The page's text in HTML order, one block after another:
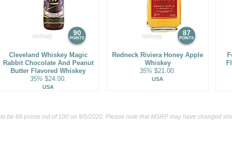
90
POINTS
Cleveland Whiskey Magic
Rabbit Chocolate And Peanut
Butter Flavored Whiskey
35% $24.00.
USA
87
POINTS
Redneck Riviera Honey Apple
Whiskey
35% $21.00.
USA
to be 88 points out of 100on 8/5/2020. Please note that MSRP may have changed